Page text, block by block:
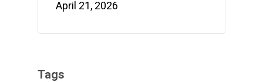
April 21, 2026
Tags